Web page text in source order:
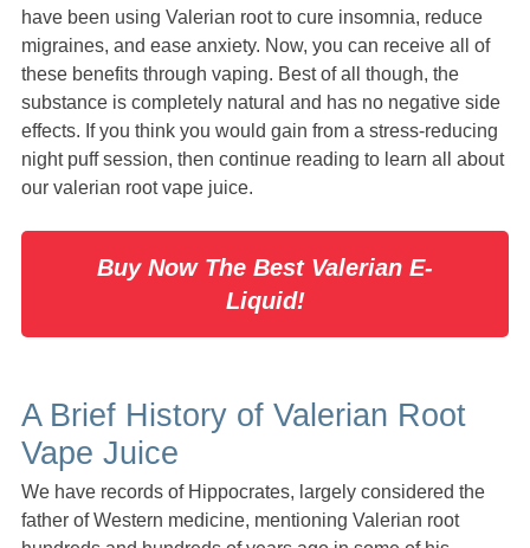
have been using Valerian root to cure insomnia, reduce
migraines, and ease anxiety. Now, you can receive all of
these benefits through vaping. Best of all though, the
substance is completely natural and has no negative side
effects. If you think you would gain from a stress-reducing
night puff session, then continue reading to learn all about
our valerian root vape juice.
Buy Now The Best Valerian E-
Liquid!
A Brief History of Valerian Root
Vape Juice
We have records of Hippocrates, largely considered the
father of Western medicine, mentioning Valerian root